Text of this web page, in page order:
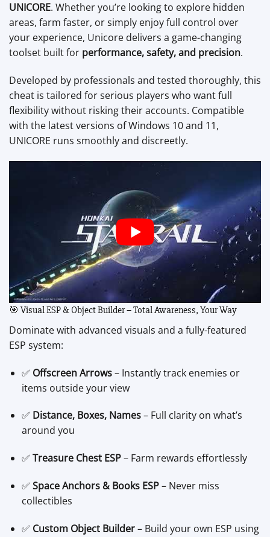
UNICORE. Whether you’re looking to explore hidden
areas, farm faster, or simply enjoy full control over
your experience, Unicore delivers a game-changing
toolset built for performance, safety, and precision.
Developed by professionals and tested thoroughly, this
cheat is tailored for serious players who want full
flexibility without risking their accounts. Compatible
with the latest versions of Windows 10 and 11,
UNICORE runs smoothly and discreetly.
🎯 Visual ESP & Object Builder – Total Awareness, Your Way
Dominate with advanced visuals and a fully-featured
ESP system:
✅ Offscreen Arrows– Instantly track enemies or
items outside your view
✅ Distance, Boxes, Names– Full clarity on what’s
around you
✅ Treasure Chest ESP– Farm rewards effortlessly
✅ Space Anchors & Books ESP– Never miss
collectibles
✅ Custom Object Builder– Build your own ESP using